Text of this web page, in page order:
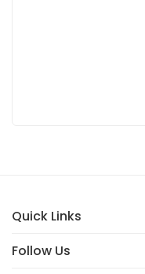
Quick Links
Follow Us